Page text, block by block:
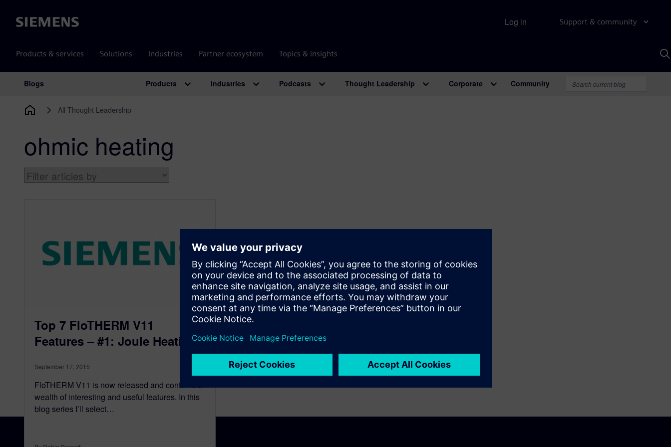
Siemens Support & community
Products & services Solutions Industries Partner ecosystem Topics & insights
Log in
Main Navigation
Blogs Products Industries Podcasts Thought Leadership Corporate Community
All Thought Leadership
ohmic heating
Top 7 FloTHERM V11
Features – #1: Joule Heating
September 17, 2015
FloTHERM V11 is now released and contains a
wealth of interesting and useful features. In this
blog series I’ll select…